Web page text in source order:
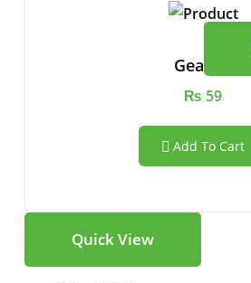
Gear Vr
₨ 59
Add To Cart
Quick View